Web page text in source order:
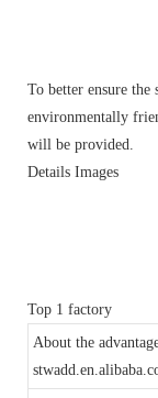
To better ensure
environmentally
will be provided.
Details Images
Top 1 factory
About the